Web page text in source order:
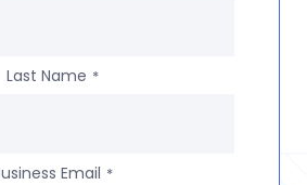
Last Name *
Email *